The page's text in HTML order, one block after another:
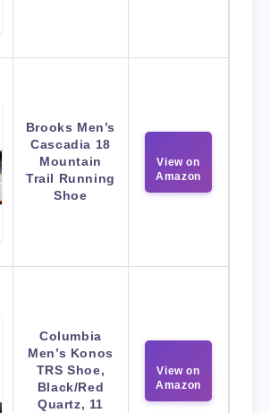
Brooks Men’s
Cascadia 18
Mountain
Trail Running
Shoe
View on
Amazon
Columbia
Men’s Konos
TRS Shoe,
Black/Red
Quartz, 11
View on
Amazon